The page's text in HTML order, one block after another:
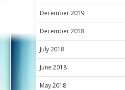
December 2019
December 2018
July 2018
June 2018
May 2018